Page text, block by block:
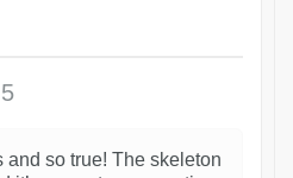
so true! The skeleton